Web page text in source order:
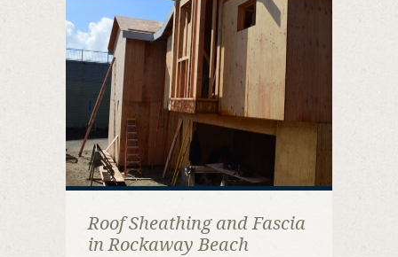
Roof Sheathing and Fascia
in Rockaway Beach